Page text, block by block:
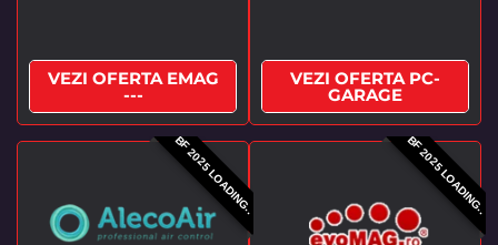
VEZI OFERTA EMAG
---
VEZI OFERTA PC-
GARAGE
BF 2025 LOADING.. BF 2025 LOADING..